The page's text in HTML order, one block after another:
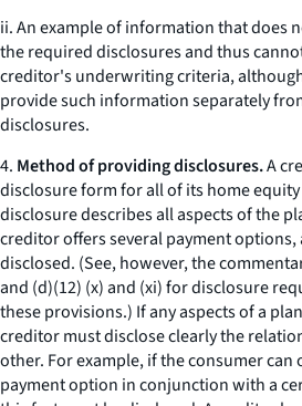
ii. An example of information that does
the required disclosures and thus
creditor's underwriting criteria,
provide such information separately
disclosures.
4. Method of providing disclosures.A
disclosure form for all of its home
disclosure describes all aspects of the
creditor offers several payment
disclosed. (See, however, the
and (d)(12) (x) and (xi) for disclosure
these provisions.) If any aspects of a
creditor must disclose clearly the
other. For example, if the consumer
payment option in conjunction with a